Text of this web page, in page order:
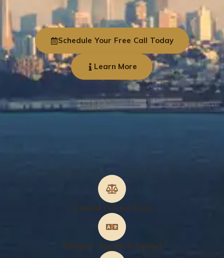
Schedule Your Free Call Today
Learn More
Criminal Defense Focus
Bilingual · English & Español